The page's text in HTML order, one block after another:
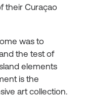
their Curaçao
was to
the test of
elements
is the
art collection.